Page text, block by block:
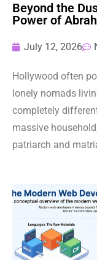
Beyond the
Power of
July 12, 2026
Hollywood often
lonely nomads
completely
massive
patriarch and